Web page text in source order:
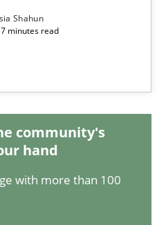
Shahun
minutes read
community's
hand
with more than 100